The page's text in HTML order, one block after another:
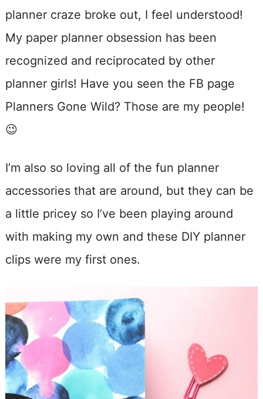
planner craze broke out, I feel understood!
My paper planner obsession has been
recognized and reciprocated by other
planner girls! Have you seen the FB page
Planners Gone Wild? Those are my people!
😉
I’m also so loving all of the fun planner
accessories that are around, but they can be
a little pricey so I’ve been playing around
with making my own and these DIY planner
clips were my first ones.